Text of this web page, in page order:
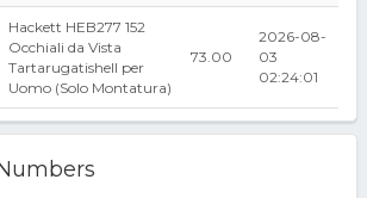
Hackett HEB277 152
Occhiali da Vista
Tartarugatishell per
Uomo (Solo Montatura)
73.00
2026-08-
03
02:24:01